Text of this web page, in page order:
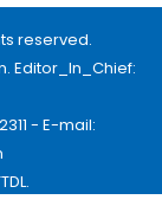
reserved.
Editor_In_Chief:
- E-mail: